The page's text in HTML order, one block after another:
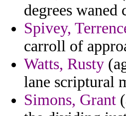
degrees
Spivey,
carroll of
Watts, Rusty
lane scriptural
Simons, Grant